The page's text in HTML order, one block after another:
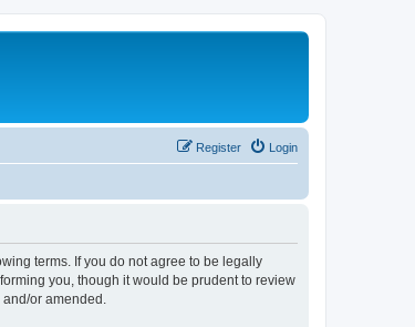
Login
Register
terms. If you do not agree to be legally
you, though it would be prudent to review
or amended.